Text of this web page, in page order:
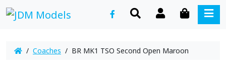
SEARCHACCOUNTCART
/ Coaches / BR MK1 TSO Second Open Maroon